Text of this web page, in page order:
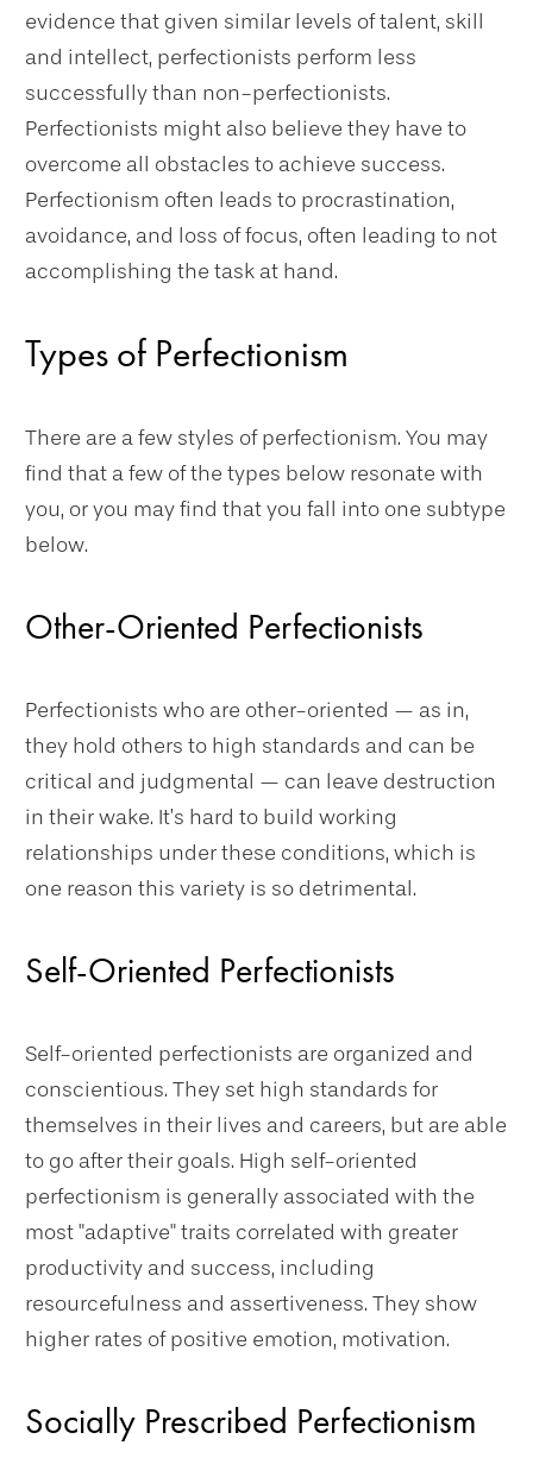
evidence that given similar levels of talent, skill
and intellect, perfectionists perform less
successfully than non-perfectionists.
Perfectionists might also believe they have to
overcome all obstacles to achieve success.
Perfectionism often leads to procrastination,
avoidance, and loss of focus, often leading to not
accomplishing the task at hand.
Types of Perfectionism
There are a few styles of perfectionism. You may
find that a few of the types below resonate with
you, or you may find that you fall into one subtype
below.
Other-Oriented Perfectionists
Perfectionists who are other-oriented — as in,
they hold others to high standards and can be
critical and judgmental — can leave destruction
in their wake. It’s hard to build working
relationships under these conditions, which is
one reason this variety is so detrimental.
Self-Oriented Perfectionists
Self-oriented perfectionists are organized and
conscientious. They set high standards for
themselves in their lives and careers, but are able
to go after their goals. High self-oriented
perfectionism is generally associated with the
most "adaptive" traits correlated with greater
productivity and success, including
resourcefulness and assertiveness. They show
higher rates of positive emotion, motivation.
Socially Prescribed Perfectionism